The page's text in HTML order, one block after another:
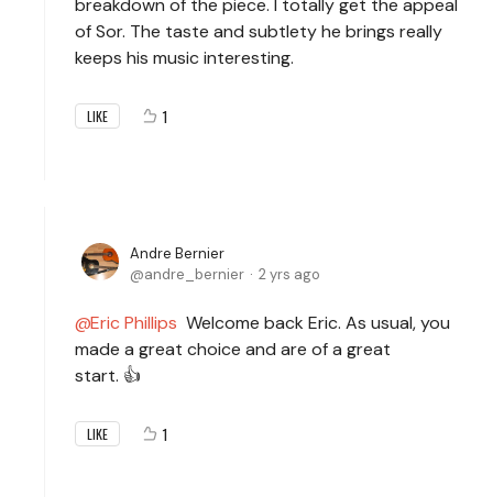
breakdown of the piece. I totally get the appeal
of Sor. The taste and subtlety he brings really
keeps his music interesting.
LIKE 1
Andre Bernier
andre_bernier
2 yrs ago
Eric Phillips Welcome back Eric. As usual, you
made a great choice and are of a great
start. 👍
LIKE 1